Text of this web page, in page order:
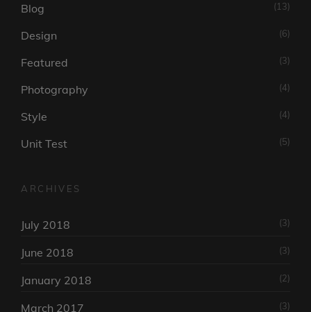
Blog (13)
Design (6)
Featured (3)
Photography (4)
Style (4)
Unit Test (5)
ARCHIVES
July 2018 (3)
June 2018 (3)
January 2018 (2)
March 2017 (3)